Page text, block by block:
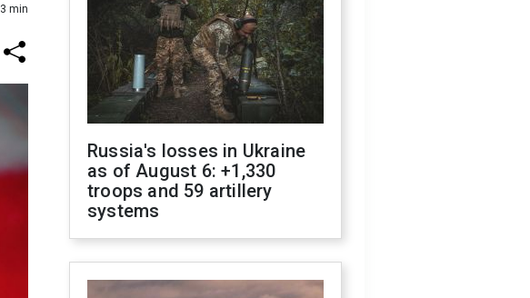
3 min
Russia's losses in Ukraine
as of August 6: +1,330
troops and 59 artillery
systems